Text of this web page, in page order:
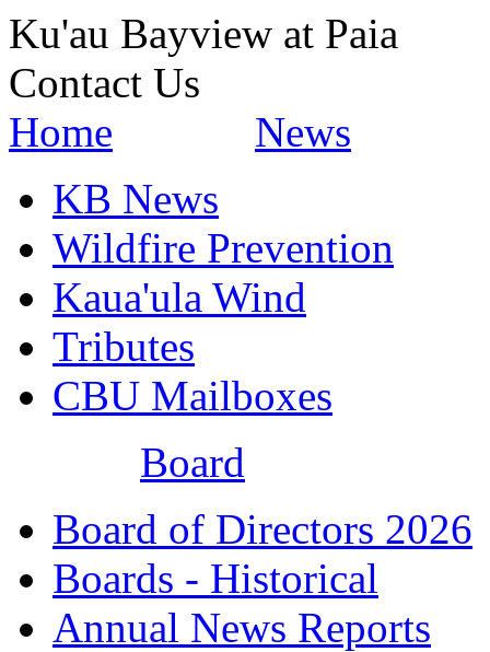
Ku'au Bayview at Paia
Contact Us
Home
News
KB News
Wildfire Prevention
Kaua'ula Wind
Tributes
CBU Mailboxes
Board
Board of Directors 2026
Boards - Historical
Annual News Reports